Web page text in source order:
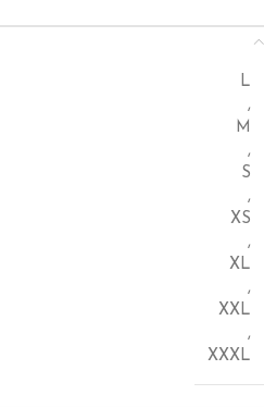
L
,
M
,
S
,
XS
,
XL
,
XXL
,
XXXL